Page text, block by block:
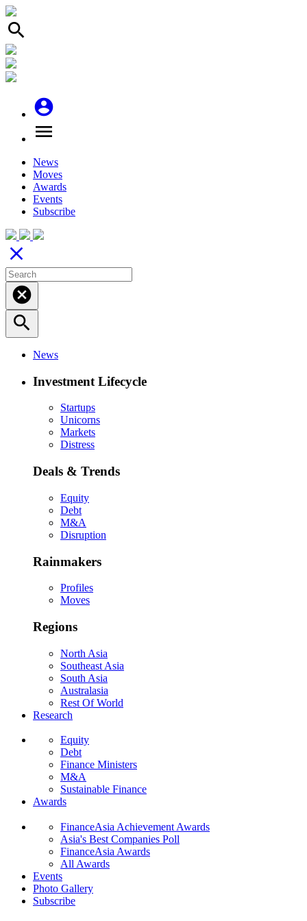
search
account_circle
menu
News
Moves
Awards
Events
Subscribe
close
cancel
search
News
Investment Lifecycle
Startups
Unicorns
Markets
Distress
Deals & Trends
Equity
Debt
M&A
Disruption
Rainmakers
Profiles
Moves
Regions
North Asia
Southeast Asia
South Asia
Australasia
Rest Of World
Research
Equity
Debt
Finance Ministers
M&A
Sustainable Finance
Awards
FinanceAsia Achievement Awards
Asia's Best Companies Poll
FinanceAsia Awards
All Awards
Events
Photo Gallery
Subscribe